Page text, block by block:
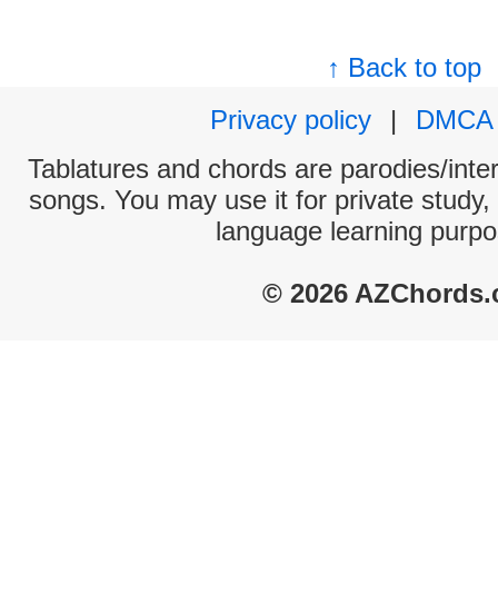
↑ Back to top
Privacy policy
|
DMCA
Tablatures and chords are parodies/
songs. You may use it for private
language learning
© 2026